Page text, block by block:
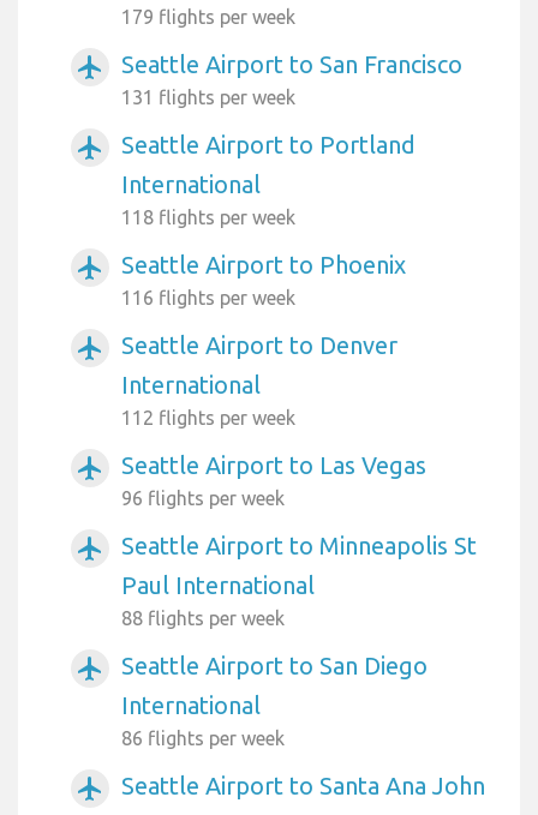
179 flights per week
airplanemode_active Seattle Airport to San Francisco
131 flights per week
airplanemode_active
Seattle Airport to Portland
International
118 flights per week
airplanemode_active Seattle Airport to Phoenix
116 flights per week
airplanemode_active
Seattle Airport to Denver
International
112 flights per week
airplanemode_active Seattle Airport to Las Vegas
96 flights per week
airplanemode_active
Seattle Airport to Minneapolis St
Paul International
88 flights per week
airplanemode_active
Seattle Airport to San Diego
International
86 flights per week
airplanemode_active
Seattle Airport to Santa Ana John